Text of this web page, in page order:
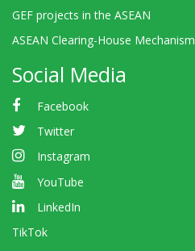
GEF projects in the ASEAN
ASEAN Clearing-House Mechanism
Social Media
Facebook
Twitter
Instagram
YouTube
LinkedIn
TikTok